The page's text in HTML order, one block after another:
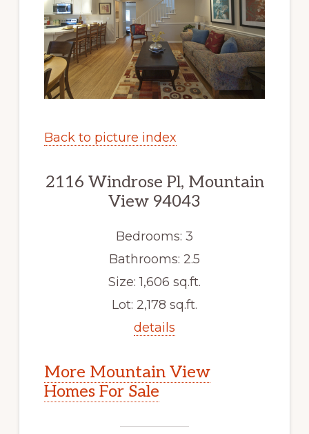
Back to picture index
2116 Windrose Pl, Mountain
View 94043
Bedrooms: 3
Bathrooms: 2.5
Size: 1,606 sq.ft.
Lot: 2,178 sq.ft.
details
More Mountain View
Homes For Sale